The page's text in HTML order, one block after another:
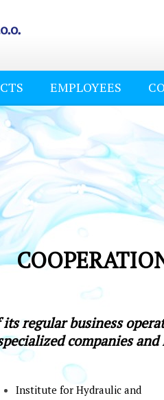
EMPLOYEES
regular business
companies
Institute for Hydraulic and